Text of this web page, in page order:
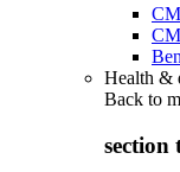
Health &
Back to
section